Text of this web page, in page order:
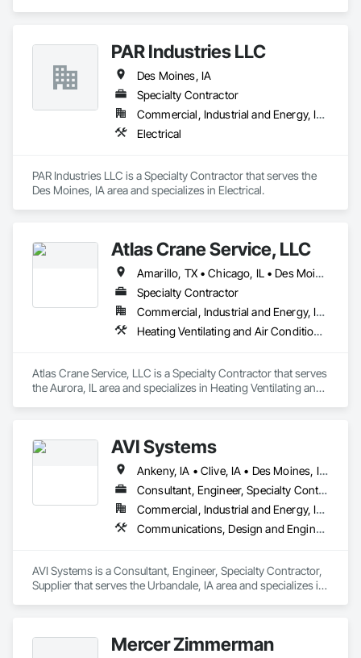
PAR Industries LLC
Des Moines, IA
Specialty Contractor
Commercial, Industrial and Energy, Institutional, Residential
Electrical
PAR Industries LLC is a Specialty Contractor that serves the
Des Moines, IA area and specializes in Electrical.
Atlas Crane Service, LLC
Amarillo, TX • Chicago, IL • Des Moines, IA • Indianapolis, IN • Madison, WI • Omaha, NE • St Louis, MO • St Paul, MN
Specialty Contractor
Commercial, Industrial and Energy, Infrastructure, Institutional
Heating Ventilating and Air Conditioning HVAC, Structural Steel
Atlas Crane Service, LLC is a Specialty Contractor that serves
the Aurora, IL area and specializes in Heating Ventilating and
AVI Systems
Ankeny, IA • Clive, IA • Des Moines, IA • Johnston, IA • Urbandale, IA • West Des Moines, IA
Consultant, Engineer, Specialty Contractor, Supplier
Commercial, Industrial and Energy, Infrastructure, Institutional
Communications, Design and Engineering, Electronic Security
AVI Systems is a Consultant, Engineer, Specialty Contractor,
Supplier that serves the Urbandale, IA area and specializes in
Mercer Zimmerman